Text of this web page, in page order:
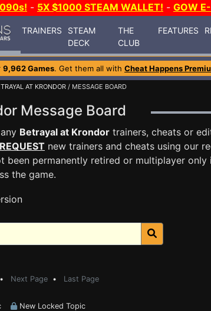
- 5X $1000 STEAM WALLET! - GOW
TRAINERS
STEAM
DECK
THE
CLUB
FEATURES
9,962 Games. Get them all with Cheat Happens
AT KRONDOR / MESSAGE BOARD
Message Board
Betrayal at Krondor trainers, cheats or
REQUEST new trainers and cheats using our
been permanently retired or multiplayer only
the game.
Next Page • Last Page
New Locked Topic